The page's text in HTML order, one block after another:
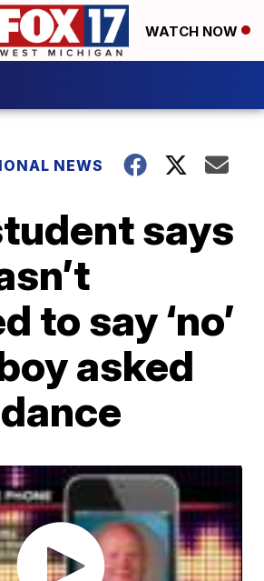
WATCH NOW
NEWS
says
to say ‘no’
asked